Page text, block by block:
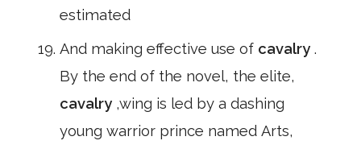
estimated
And making effective use of cavalry .
By the end of the novel, the elite,
cavalry ,wing is led by a dashing
young warrior prince named Arts,